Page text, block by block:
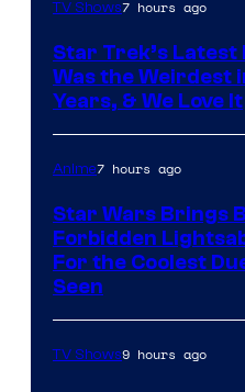
TV Shows7 hours ago
Star Trek’s Latest
Was the Weirdest
Years, & We Love It
Anime7 hours ago
Star Wars Brings
Forbidden
For the Coolest
Seen
TV Shows9 hours ago